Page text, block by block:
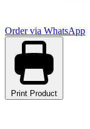
Order via WhatsApp
Print Product